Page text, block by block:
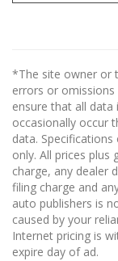
*The site owner or
errors or
ensure that all
occasionally occur
data.
only. All prices plus
charge, any dealer
filing charge and
auto publishers is
caused by your
Internet pricing is
expire day of ad.